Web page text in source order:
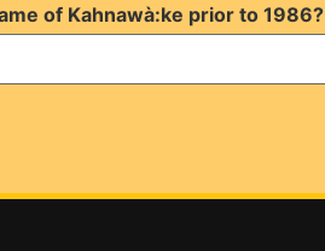
of Kahnawà:ke prior to 1986?